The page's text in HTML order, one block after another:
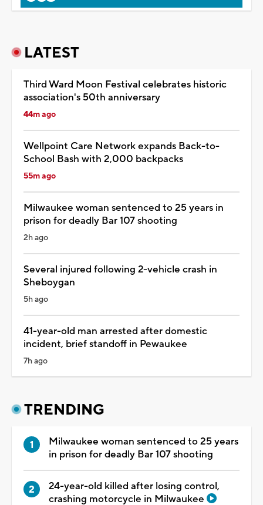
LATEST
Third Ward Moon Festival celebrates historic
association's 50th anniversary
44m ago
Wellpoint Care Network expands Back-to-
School Bash with 2,000 backpacks
55m ago
Milwaukee woman sentenced to 25 years in
prison for deadly Bar 107 shooting
2h ago
Several injured following 2-vehicle crash in
Sheboygan
5h ago
41-year-old man arrested after domestic
incident, brief standoff in Pewaukee
7h ago
TRENDING
Milwaukee woman sentenced to 25 years
in prison for deadly Bar 107 shooting
24-year-old killed after losing control,
crashing motorcycle in Milwaukee